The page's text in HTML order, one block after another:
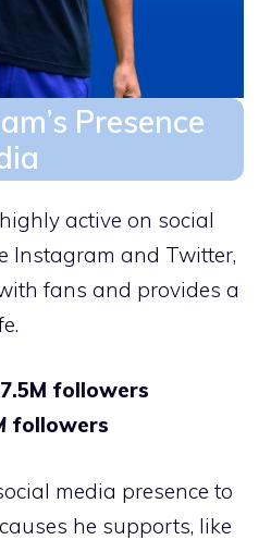
Presence
active on social
Instagram and Twitter,
fans and provides a
followers
followers
media presence to
he supports, like